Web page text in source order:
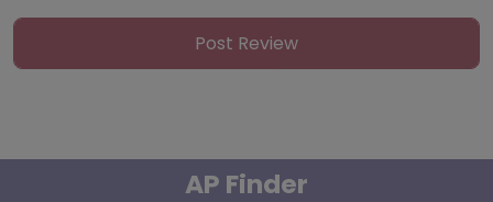
AP Finder